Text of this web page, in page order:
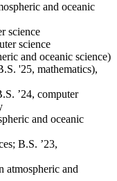
and oceanic
science
science
and oceanic science)
'25, mathematics),
’24, computer
and oceanic
B.S. ’23,
atmospheric and